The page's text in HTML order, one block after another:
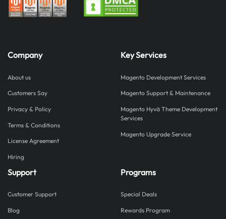
Company
About us
Customers Say
Privacy & Policy
Terms & Conditions
License Agreement
Hiring
Key Services
Magento Development Services
Magento Support & Maintenance
Magento Hyvä Theme Development
Services
Magento Upgrade Service
Support
Customer Support
Blog
Programs
Special Deals
Rewards Program